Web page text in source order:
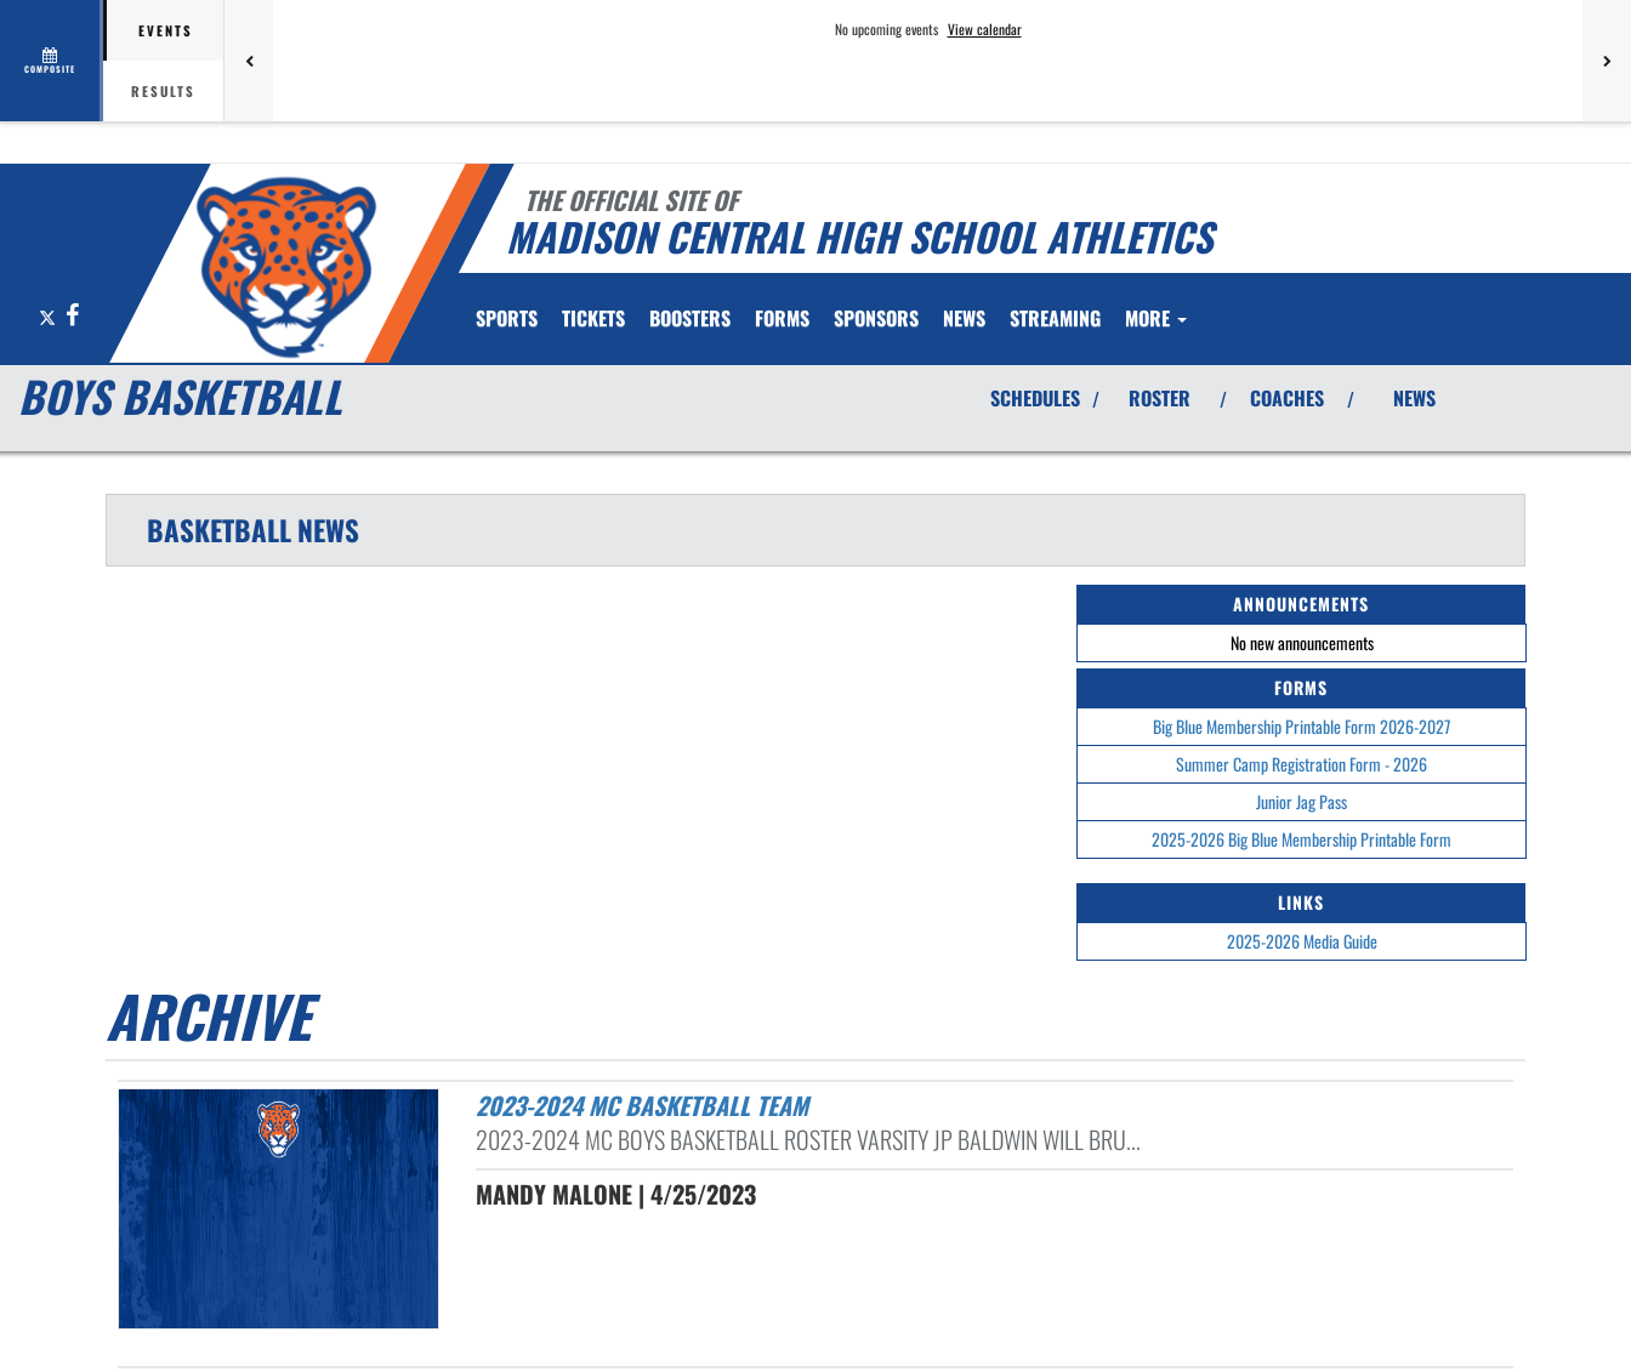
COMPOSITE
EVENTS
RESULTS
No upcoming events View calendar
THE OFFICIAL SITE OF
MADISON CENTRAL HIGH SCHOOL ATHLETICS
Facebook SPORTS TICKETS BOOSTERS FORMS SPONSORS NEWS STREAMING MORE
BOYS BASKETBALL SCHEDULES / ROSTER / COACHES / NEWS
BASKETBALLNEWS
ANNOUNCEMENTS
No new announcements
FORMS
Big Blue Membership Printable Form 2026-2027
Summer Camp Registration Form - 2026
Junior Jag Pass
2025-2026 Big Blue Membership Printable Form
LINKS
2025-2026 Media Guide
ARCHIVE
2023-2024 MC BASKETBALL TEAM
2023-2024 MC BOYS BASKETBALL ROSTER VARSITY JP BALDWIN WILL BRU...
MANDY MALONE | 4/25/2023